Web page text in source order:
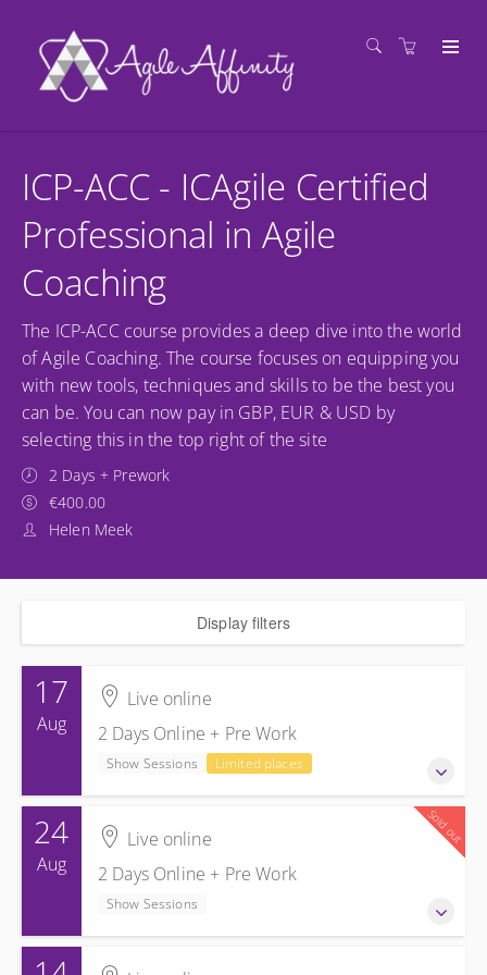
ICP-ACC - ICAgile Certified
Professional in Agile
Coaching
The ICP-ACC course provides a deep dive into the world
of Agile Coaching. The course focuses on equipping you
with new tools, techniques and skills to be the best you
can be. You can now pay in GBP, EUR & USD by
selecting this in the top right of the site
2 Days + Prework
€400.00
Helen Meek
Display filters
17
Aug
Live online
2 Days Online + Pre Work
Show Sessions Limited places
17-18 August 2026
2 Days Online + Pre Work
Show Sessions
24
Aug
Live online
2 Days Online + Pre Work
Show Sessions
Sold out